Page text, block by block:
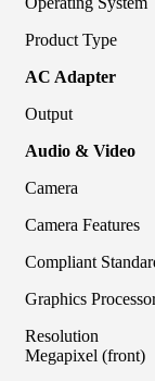
Product
AC Adapter
Audio & Video
Camera
Compliant
Graphics
Megapixel (front)